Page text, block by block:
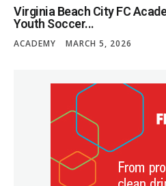
Virginia Beach City FC
Youth Soccer...
ACADEMY MARCH 5, 2026